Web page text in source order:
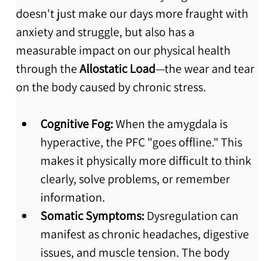
doesn't just make our days more fraught with
anxiety and struggle, but also has a
measurable impact on our physical health
through the Allostatic Load—the wear and tear
on the body caused by chronic stress.
Cognitive Fog: When the amygdala is
hyperactive, the PFC "goes offline." This
makes it physically more difficult to think
clearly, solve problems, or remember
information.
Somatic Symptoms: Dysregulation can
manifest as chronic headaches, digestive
issues, and muscle tension. The body